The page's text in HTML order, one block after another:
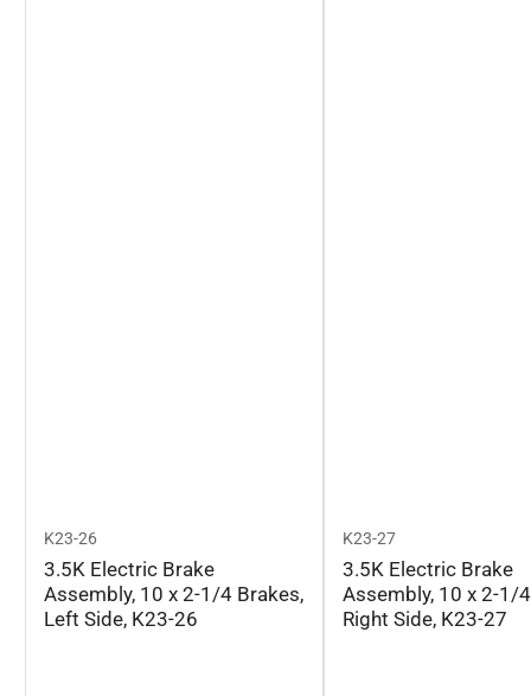
K23-26
3.5K Electric Brake
Assembly, 10 x 2-1/4 Brakes,
Left Side, K23-26
K23-27
3.5K Electric Brake
Assembly, 10 x 2-1/
Right Side, K23-27